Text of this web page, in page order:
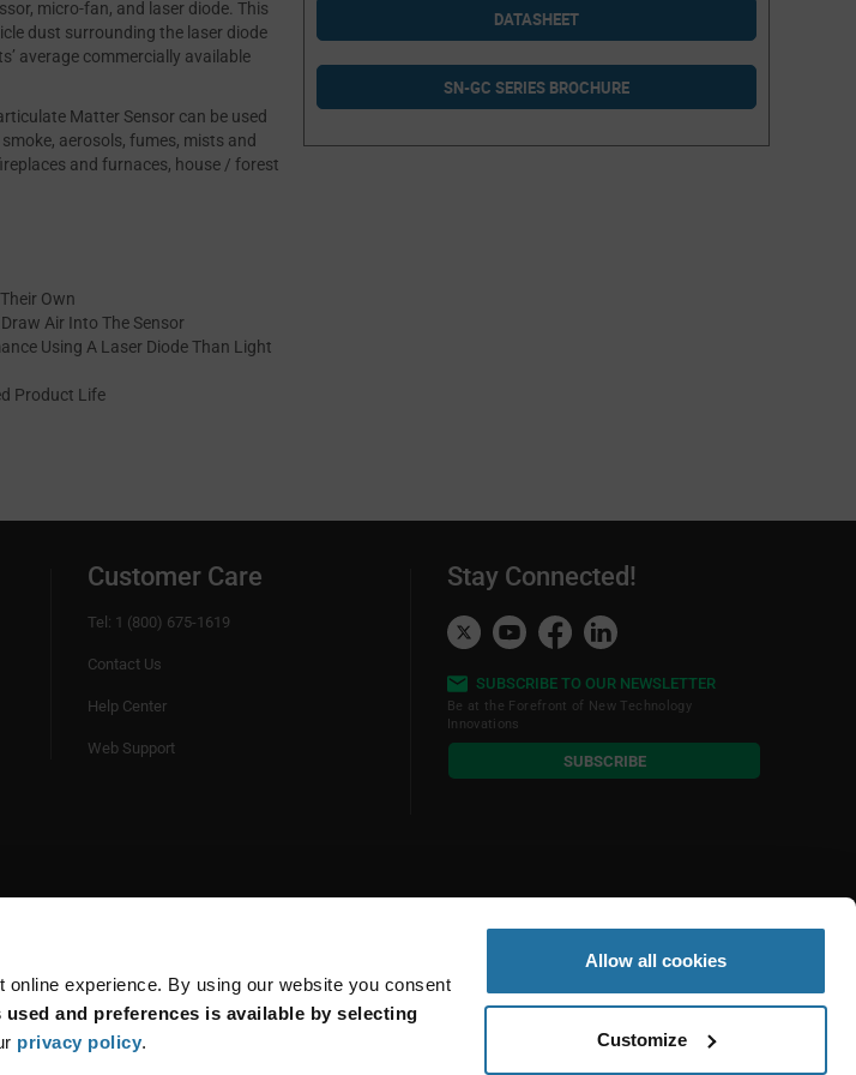
experience. By using our website you consent
and preferences is available by selecting
privacy policy.
Allow all cookies
Customize
micro-fan, and laser diode. This
dust surrounding the laser diode
average commercially available
Matter Sensor can be used
aerosols, fumes, mists and
and furnaces, house / forest
Own
Air Into The Sensor
Using A Laser Diode Than Light
Product Life
DATASHEET
SN-GC SERIES BROCHURE
Customer Care
Tel: 1 (800) 675-1619
Contact Us
Help Center
Web Support
Stay Connected!
SUBSCRIBE TO OUR NEWSLETTER
Be at the Forefront of New Technology
Innovations
subscribe
button
SUBSCRIBE